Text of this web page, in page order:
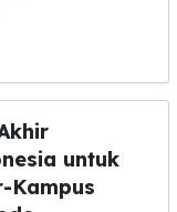
untuk
Kampus